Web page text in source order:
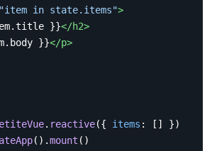
"item in state.items">
}}</h2>
}}</p>
. reactive({ items : []
})
().mount ()